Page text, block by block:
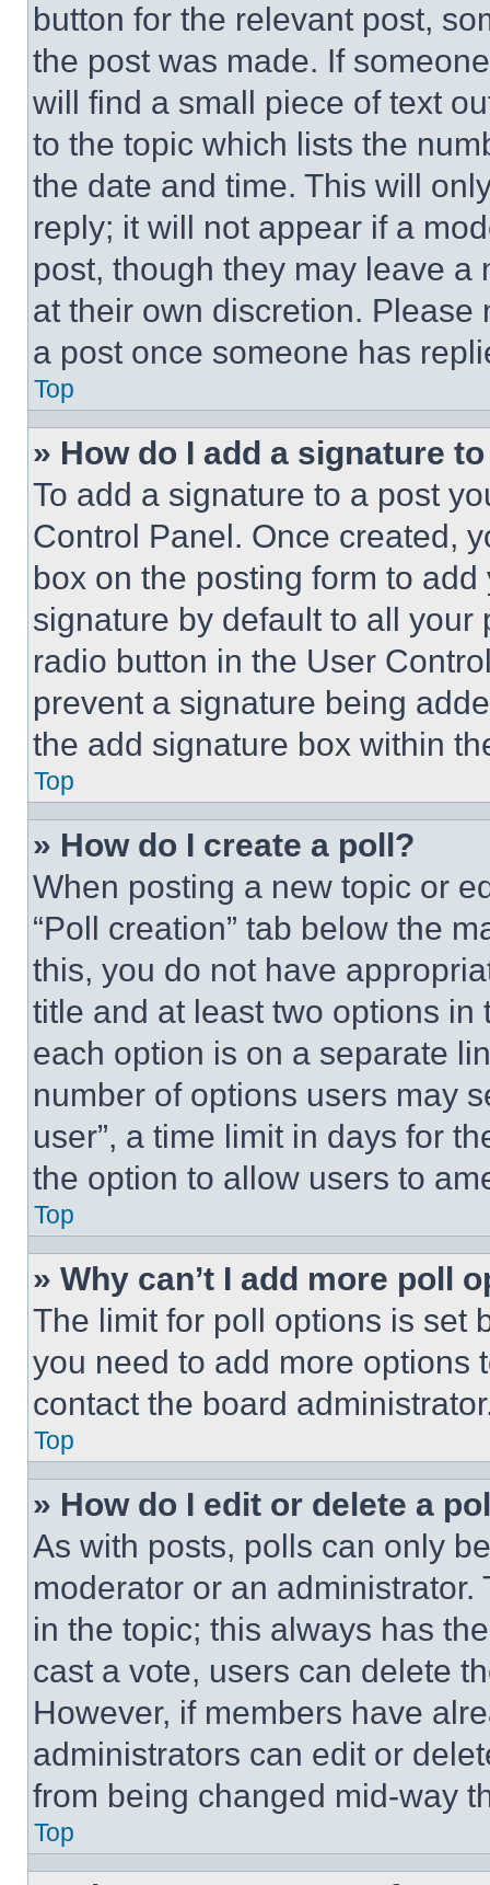
button for the relevant post,
the post was made. If
will find a small piece of text
to the topic which lists the
the date and time. This will
reply; it will not appear if a
post, though they may leave a
at their own discretion.
a post once someone has
Top
» How do I add a signature
To add a signature to a post
Control Panel. Once created,
box on the posting form to
signature by default to all
radio button in the User
prevent a signature being
the add signature box within
Top
» How do I create a poll?
When posting a new topic or
“Poll creation” tab below the
this, you do not have
title and at least two options
each option is on a separate
number of options users may
user”, a time limit in days for
the option to allow users to
Top
» Why can’t I add more poll
The limit for poll options is set
you need to add more options
contact the board
Top
» How do I edit or delete a
As with posts, polls can only
moderator or an
in the topic; this always has
cast a vote, users can delete
However, if members have
administrators can edit or
from being changed mid-way
Top